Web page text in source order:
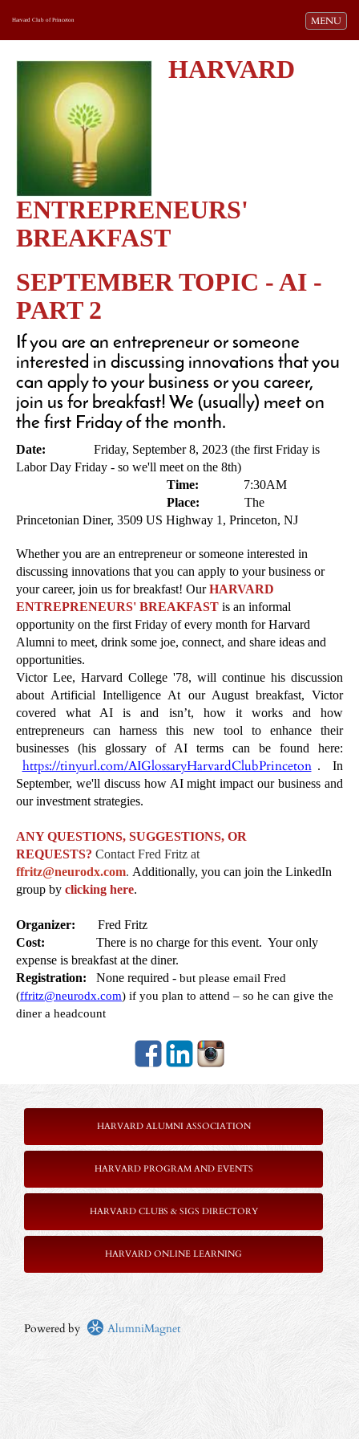
Toggle
MENU
Harvard Club of Princeton
HARVARD
ENTREPRENEURS'
BREAKFAST
SEPTEMBER TOPIC - AI -
PART 2
If you are an entrepreneur or someone
interested in discussing innovations that you
can apply to your business or you career,
join us for breakfast! We (usually) meet on
the first Friday of the month.
Date:
Friday, September 8, 2023 (the first Friday is
Labor Day Friday - so we'll meet on the 8th)
Time:
7:30AM
Place: The
Princetonian Diner, 3509 US Highway 1 , Princeton, NJ
Whether you are an entrepreneur or someone interested in
discussing innovations that you can apply to your business or
your career, join us for breakfast! OurHARVARD
ENTREPRENEURS' BREAKFAST is an informal
opportunity on the first Friday of every month for Harvard
Alumni to meet, drink some joe, connect, and share ideas and
opportunities.
Victor Lee, Harvard College '78, will continue his discussion
about Artificial Intelligence At our August breakfast, Victor
covered what AI is and isn’t, how it works and how
entrepreneurs can harness this new tool to enhance their
businesses (his glossary of AI terms can be found here:
https://tinyurl.com/AIGlossaryHarvardClubPrinceton . In
September, we'll discuss how AI might impact our business and
our investment strategies.
ANY QUESTIONS, SUGGESTIONS, OR
REQUESTS? Contact Fred Fritz at
ffritz@neurodx.com. Additionally, you can join the LinkedIn
group by clicking here.
Organizer: Fred Fritz
Cost:
There is no charge for this event. Your only
expense is breakfast at the diner.
Registration: None required - but please email Fred
(ffritz@neurodx.com) if you plan to attend – so he can give the
diner a headcount
HARVARD ALUMNI ASSOCIATION
HARVARD PROGRAM AND EVENTS
HARVARD CLUBS & SIGS DIRECTORY
HARVARD ONLINE LEARNING
Powered by AlumniMagnet